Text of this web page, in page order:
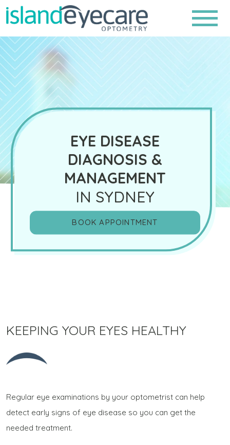
EYE DISEASE
DIAGNOSIS &
MANAGEMENT
IN SYDNEY
BOOK APPOINTMENT
KEEPING YOUR EYES HEALTHY
Regular eye examinations by your optometrist can help
detect early signs of eye disease so you can get the
needed treatment.